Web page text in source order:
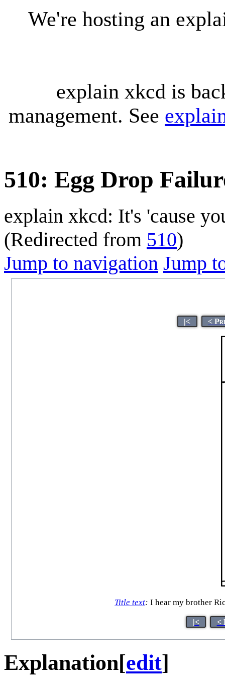
We're hosting an
explain xkcd is
management. See
510: Egg Drop
explain xkcd: It's 'cause
(Redirected from 510)
Jump to navigation Jump
|< <
Title text: I hear my brother
|< <
Explanation[edit]